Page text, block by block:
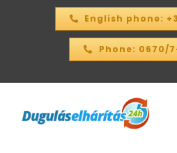
English phone:
Phone: 0670/